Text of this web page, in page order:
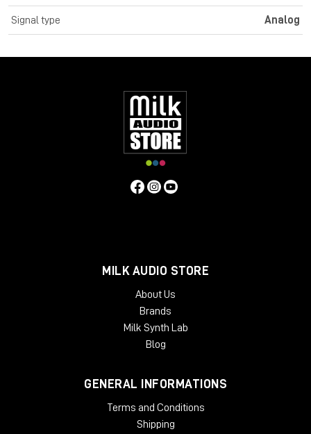
Signal type Analog
MILK AUDIO STORE
About Us
Brands
Milk Synth Lab
Blog
GENERAL INFORMATIONS
Terms and Conditions
Shipping